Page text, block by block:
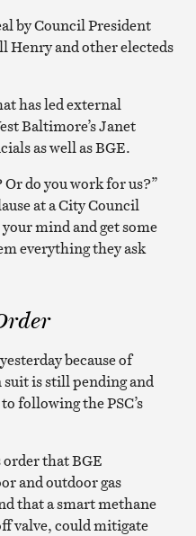
by Council President
and other electeds
has led external
Baltimore’s Janet
as well as BGE.
do you work for us?”
at a City Council
mind and get some
everything they ask
because of
is still pending and
following the PSC’s
that BGE
and outdoor gas
that a smart methane
valve, could mitigate